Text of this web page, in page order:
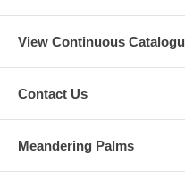
View Continuous
Contact Us
Meandering Palms